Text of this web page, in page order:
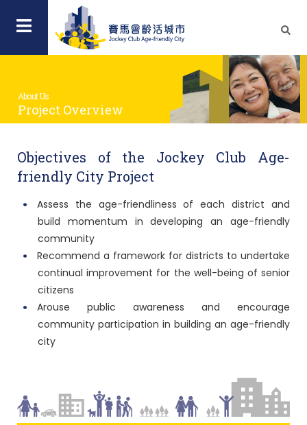
About Us
Project Overview
Objectives of the Jockey Club Age-
friendly City Project
Assess the age-friendliness of each district and
build momentum in developing an age-friendly
community
Recommend a framework for districts to undertake
continual improvement for the well-being of senior
citizens
Arouse public awareness and encourage
community participation in building an age-friendly
city